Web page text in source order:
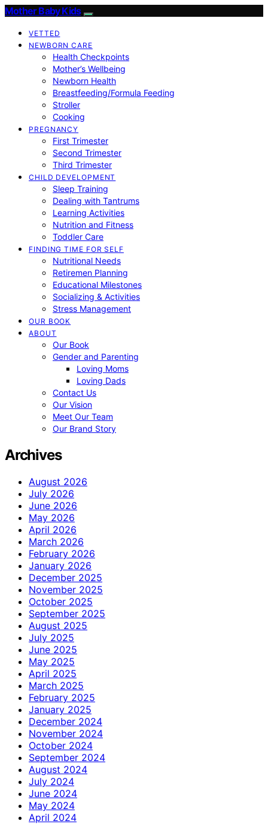
Mother Baby Kids
VETTED
NEWBORN CARE
Health Checkpoints
Mother’s Wellbeing
Newborn Health
Breastfeeding/Formula Feeding
Stroller
Cooking
PREGNANCY
First Trimester
Second Trimester
Third Trimester
CHILD DEVELOPMENT
Sleep Training
Dealing with Tantrums
Learning Activities
Nutrition and Fitness
Toddler Care
FINDING TIME FOR SELF
Nutritional Needs
Retiremen Planning
Educational Milestones
Socializing & Activities
Stress Management
OUR BOOK
ABOUT
Our Book
Gender and Parenting
Loving Moms
Loving Dads
Contact Us
Our Vision
Meet Our Team
Our Brand Story
Archives
August 2026
July 2026
June 2026
May 2026
April 2026
March 2026
February 2026
January 2026
December 2025
November 2025
October 2025
September 2025
August 2025
July 2025
June 2025
May 2025
April 2025
March 2025
February 2025
January 2025
December 2024
November 2024
October 2024
September 2024
August 2024
July 2024
June 2024
May 2024
April 2024